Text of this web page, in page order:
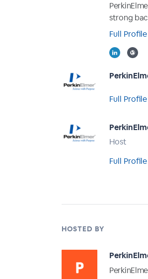
strong
Full Profile
Full Profile
Host
Full Profile
HOSTED BY